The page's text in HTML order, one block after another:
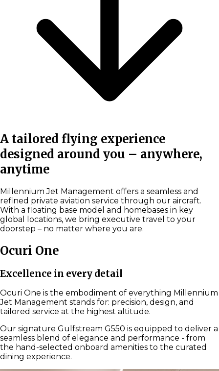
A tailored flying experience
designed around you – anywhere,
anytime
Millennium Jet Management offers a seamless and
refined private aviation service through our aircraft.
With a floating base model and homebases in key
global locations, we bring executive travel to your
doorstep – no matter where you are.
Ocuri One
Excellence in every detail
Ocuri One is the embodiment of everything Millennium
Jet Management stands for: precision, design, and
tailored service at the highest altitude.
Our signature Gulfstream G550 is equipped to deliver a
seamless blend of elegance and performance - from
the hand-selected onboard amenities to the curated
dining experience.